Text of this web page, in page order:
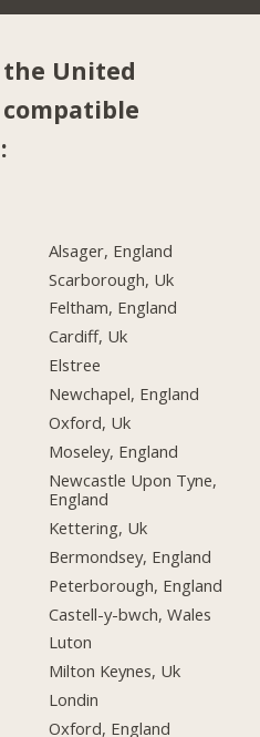
the United
Alsager, England
Scarborough, Uk
Feltham, England
Cardiff, Uk
Elstree
Newchapel, England
Oxford, Uk
Moseley, England
Newcastle Upon Tyne,
England
Kettering, Uk
Bermondsey, England
Peterborough, England
Castell-y-bwch, Wales
Luton
Milton Keynes, Uk
Londin
Oxford, England